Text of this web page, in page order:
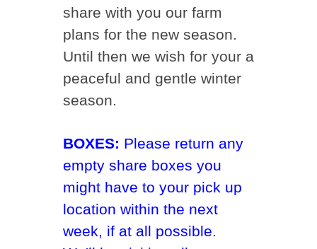
share with you our farm
plans for the new season.
Until then we wish for your a
peaceful and gentle winter
season.
BOXES: Please return any
empty share boxes you
might have to your pick up
location within the next
week, if at all possible.